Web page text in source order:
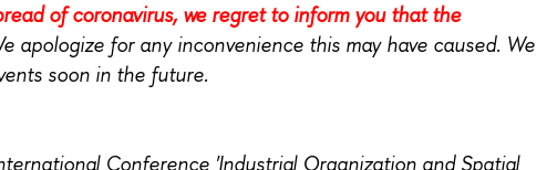
of coronavirus, we regret to inform you that the
apologize for any inconvenience this may have caused. We
soon in the future.
Conference 'Industrial Organization and Spatial